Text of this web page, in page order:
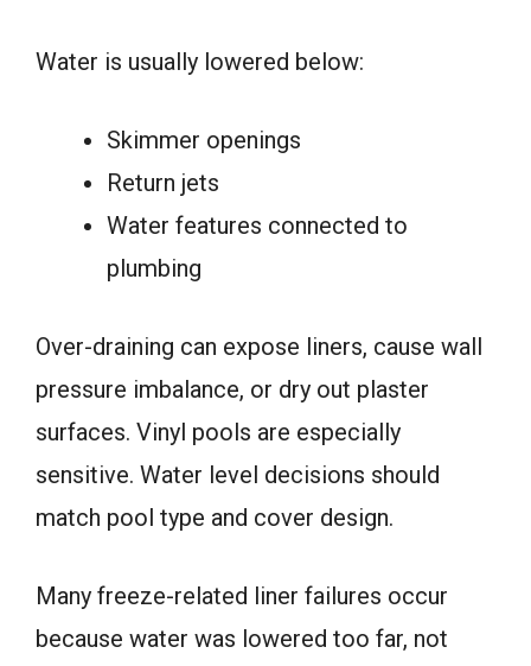
Water is usually lowered below:
Skimmer openings
Return jets
Water features connected to
plumbing
Over-draining can expose liners, cause wall
pressure imbalance, or dry out plaster
surfaces. Vinyl pools are especially
sensitive. Water level decisions should
match pool type and cover design.
Many freeze-related liner failures occur
because water was lowered too far, not